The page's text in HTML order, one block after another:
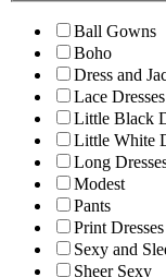
Ball Gowns
Boho
Dress and
Lace Dresses
Little Black
Little White
Long
Modest
Pants
Print Dresses
Sexy and
Sheer Sexy